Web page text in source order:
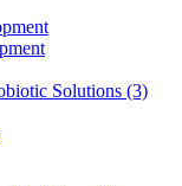
Solutions (3)